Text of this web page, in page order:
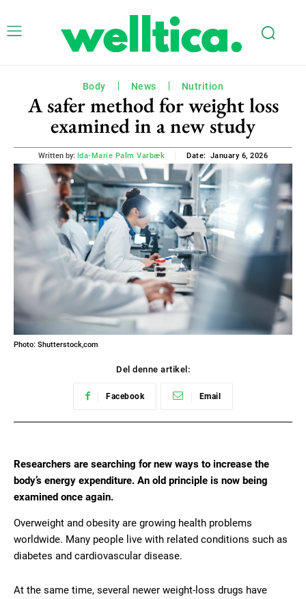
Body News Nutrition
A safer method for weight loss
examined in a new study
Written by: Ida-Marie Palm Varbæk Date: January 6, 2026
Photo: Shutterstock,com
Del denne artikel:
Facebook Email
Researchers are searching for new ways to increase the
body’s energy expenditure. An old principle is now being
examined once again.
Overweight and obesity are growing health problems
worldwide. Many people live with related conditions such as
diabetes and cardiovascular disease.
At the same time, several newer weight-loss drugs have